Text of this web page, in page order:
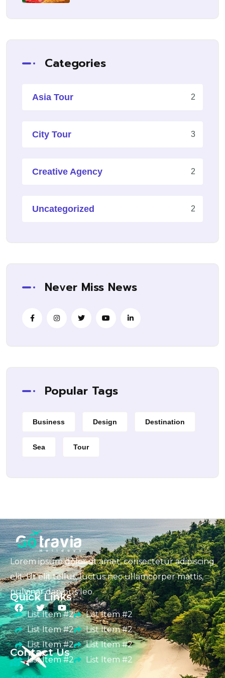
Categories
Asia Tour 2
City Tour 3
Creative Agency 2
Uncategorized 2
Never Miss News
Popular Tags
Business Design Destination
Sea Tour
Lorem ipsum dolor sit amet, consectetur adipiscing
elit. Ut elit tellus, luctus nec ullamcorper mattis,
pulvinar dapibus leo.
Quick Links
List Item #2
List Item #2
List Item #2
List Item #2
List Item #2
List Item #2
List Item #2
List Item #2
Contact Us